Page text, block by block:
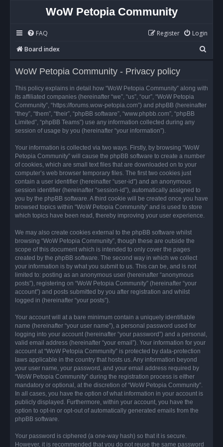
WoW Petopia Community
FAQ Login
Register
Board index
e
r
WoW Petopia Community - Privacy policy
This policy explains in detail how “WoW Petopia Community” along with
its affiliated companies (hereinafter “we”, “us”, “our”, “WoW Petopia
Community”, “https://forums.wow-petopia.com”) and phpBB (hereinafter
“they”, “them”, “their”, “phpBB software”, “www.phpbb.com”, “phpBB
Limited”, “phpBB Teams”) use any information collected during any
session of usage by you (hereinafter “your information”).
Your information is collected via two ways. Firstly, by browsing “WoW
Petopia Community” will cause the phpBB software to create a number
of cookies, which are small text files that are downloaded on to your
computer’s web browser temporary files. The first two cookies just
contain a user identifier (hereinafter “user-id”) and an anonymous
session identifier (hereinafter “session-id”), automatically assigned to
you by the phpBB software. A third cookie will be created once you have
browsed topics within “WoW Petopia Community” and is used to store
which topics have been read, thereby improving your user experience.
We may also create cookies external to the phpBB software whilst
browsing “WoW Petopia Community”, though these are outside the
scope of this document which is intended to only cover the pages
created by the phpBB software. The second way in which we collect
your information is by what you submit to us. This can be, and is not
limited to: posting as an anonymous user (hereinafter “anonymous
posts”), registering on “WoW Petopia Community” (hereinafter “your
account”) and posts submitted by you after registration and whilst
logged in (hereinafter “your posts”).
Your account will at a bare minimum contain a uniquely identifiable
name (hereinafter “your user name”), a personal password used for
logging into your account (hereinafter “your password”) and a personal,
valid email address (hereinafter “your email”). Your information for your
account at “WoW Petopia Community” is protected by data-protection
laws applicable in the country that hosts us. Any information beyond
your user name, your password, and your email address required by
“WoW Petopia Community” during the registration process is either
mandatory or optional, at the discretion of “WoW Petopia Community”.
In all cases, you have the option of what information in your account is
publicly displayed. Furthermore, within your account, you have the
option to opt-in or opt-out of automatically generated emails from the
phpBB software.
Your password is ciphered (a one-way hash) so that it is secure.
However, it is recommended that you do not reuse the same password